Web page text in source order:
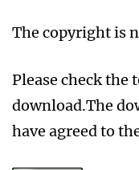
The copyright is
Please check the
download.The
have agreed to